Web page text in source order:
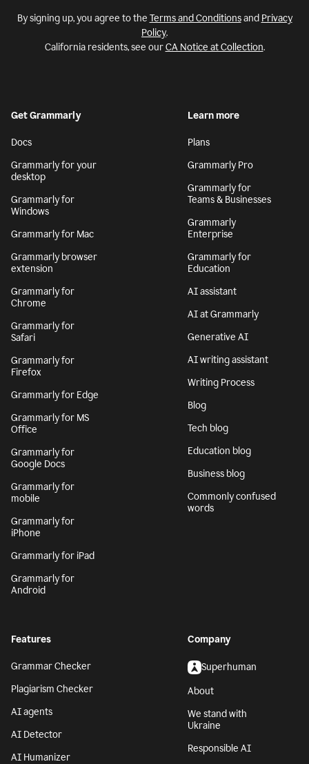
By signing up, you agree to the Terms and Conditionsand Privacy
Policy.
California residents, see ourCA Notice at Collection.
Get Grammarly
Docs
Grammarly for your
desktop
Grammarly for
Windows
Grammarly for Mac
Grammarly browser
extension
Grammarly for
Chrome
Grammarly for
Safari
Grammarly for
Firefox
Grammarly for Edge
Grammarly for MS
Office
Grammarly for
Google Docs
Grammarly for
mobile
Grammarly for
iPhone
Grammarly for iPad
Grammarly for
Android
Learn more
Plans
Grammarly Pro
Grammarly for
Teams & Businesses
Grammarly
Enterprise
Grammarly for
Education
AI assistant
AI at Grammarly
Generative AI
AI writing assistant
Writing Process
Blog
Tech blog
Education blog
Business blog
Commonly confused
words
Features
Grammar Checker
Plagiarism Checker
AI agents
AI Detector
AI Humanizer
Company
Superhuman
About
We stand with
Ukraine
Responsible AI